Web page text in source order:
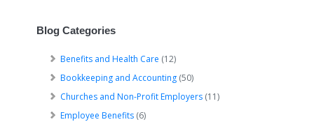
Blog Categories
Benefits and Health Care (12)
Bookkeeping and Accounting (50)
Churches and Non-Profit Employers (11)
Employee Benefits (6)